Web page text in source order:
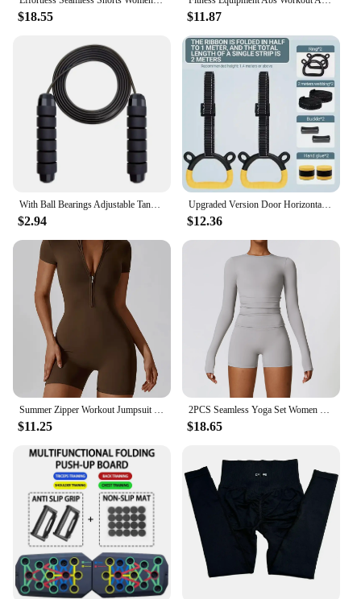
As a wholesale supplier, the WORKOUT VIDEO
choice for vendors looking to offer high-quality,
durable, and versatile sports and action cameras to
their customers. The cameras are designed to meet
the needs of athletes and sports enthusiasts, making
them a popular choice for retailers looking to cater
to a wide range of customers. With their robust
build, high-resolution video capture, and versatile
mounting options, these cameras are sure to be a hit
with anyone looking to document their sports and
$18.55 $11.87
With Ball Bearings Adjustable Tangle-Free Speed Wire Jump Rope Workout with Foam Handles for Fitness Home Workouts and Slim Body
$2.94
Upgraded Version Door Horizontal Bar, Steel Adjustable Training Bars, Sport Workout, Pull Up, Arm Training, Fitness Equipment
$12.36
Summer Zipper Workout Jumpsuit Sports Overalls Women Gym Clothing Running Fitness Suits Gym Tracksuit Short Sportswear Yoga Set
$11.25
2PCS Seamless Yoga Set Women Workout Set Sportswear Gym Clothing Fitness Long Sleeve Crop Top High Waist Leggings Sports Suits
$18.65